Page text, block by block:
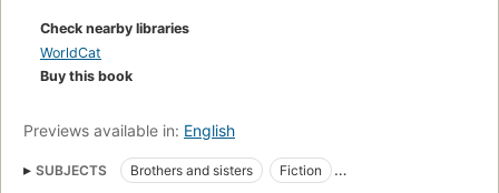
Check nearby libraries
WorldCat
Buy this book
Previews available in: English
SUBJECTS Brothers and sisters
Fiction